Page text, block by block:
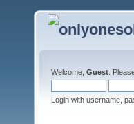
Welcome, Guest .
Login with username,